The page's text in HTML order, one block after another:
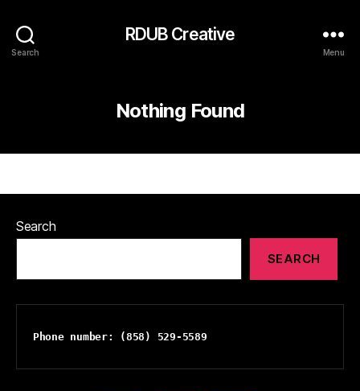
Search
RDUB Creative
Menu
Nothing Found
Search
SEARCH
Phone number: (858) 529-5589